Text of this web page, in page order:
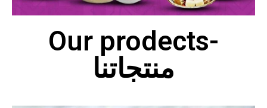
Our prodects-
منتجاتنا